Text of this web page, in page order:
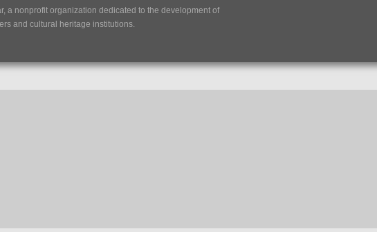
, a nonprofit organization dedicated to the development of
and cultural heritage institutions.